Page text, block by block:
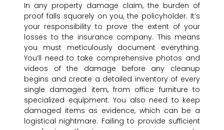
In any property damage claim, the burden of
proof falls squarely on you, the policyholder. It’s
your responsibility to prove the extent of your
losses to the insurance company. This means
you must meticulously document everything.
You’ll need to take comprehensive photos and
videos of the damage before any cleanup
begins and create a detailed inventory of every
single damaged item, from office furniture to
specialized equipment. You also need to keep
damaged items as evidence, which can be a
logistical nightmare. Failing to provide sufficient